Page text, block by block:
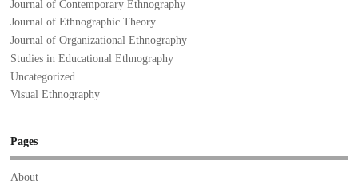
Journal of Contemporary Ethnography
Journal of Ethnographic Theory
Journal of Organizational Ethnography
Studies in Educational Ethnography
Uncategorized
Visual Ethnography
Pages
About